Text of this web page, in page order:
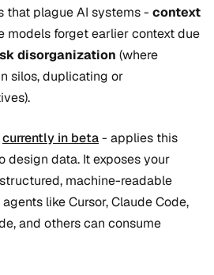
that plague AI systems - context
models forget earlier context due
disorganization (where
silos, duplicating or
currently in beta- applies this
data. It exposes your
machine-readable
like Cursor, Claude Code,
and others can consume